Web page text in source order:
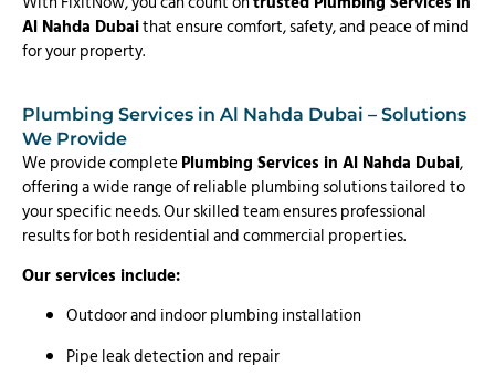
Al Nahda Dubaithat ensure comfort, safety, and peace of mind
for your property.
Plumbing Services in Al Nahda Dubai – Solutions
We Provide
We provide completePlumbing Services in Al Nahda Dubai,
offering a wide range of reliable plumbing solutions tailored to
your specific needs. Our skilled team ensures professional
results for both residential and commercial properties.
Our services include:
Outdoor and indoor plumbing installation
Pipe leak detection and repair